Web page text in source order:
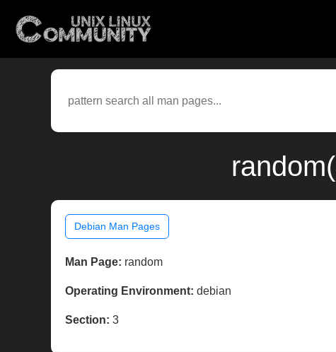
Debian Man Pages
Man Page: random
Operating Environment: debian
Section: 3